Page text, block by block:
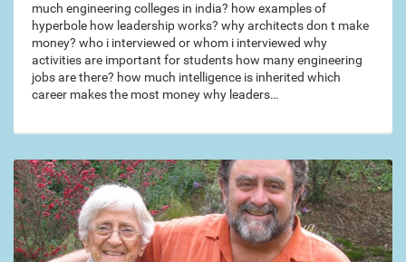
much engineering colleges in india? how examples of
hyperbole how leadership works? why architects don t make
money? who i interviewed or whom i interviewed why
activities are important for students how many engineering
jobs are there? how much intelligence is inherited which
career makes the most money why leaders…